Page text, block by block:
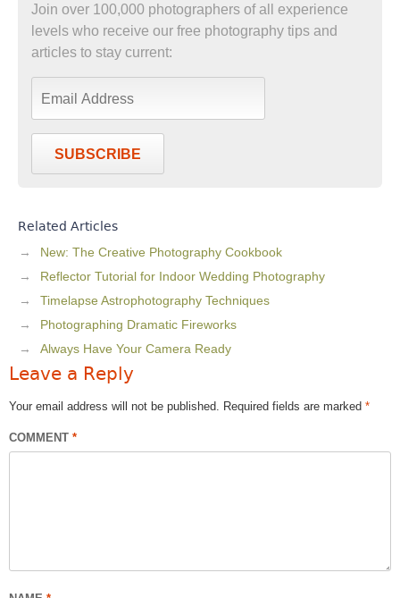
Join over 100,000 photographers of all experience
levels who receive our free photography tips and
articles to stay current:
SUBSCRIBE
Related Articles
New: The Creative Photography Cookbook
Reflector Tutorial for Indoor Wedding Photography
Timelapse Astrophotography Techniques
Photographing Dramatic Fireworks
Always Have Your Camera Ready
Leave a Reply
Your email address will not be published. Required fields are marked *
COMMENT *